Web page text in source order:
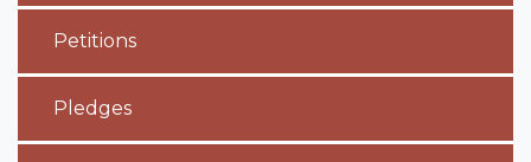
Petitions
Pledges